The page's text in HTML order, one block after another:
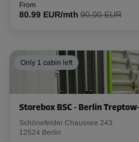
Area: 2.4 m²
Capacity: 7.4 m³
H: m
From
From
80.99 EUR/mth 90,00 EUR
Only 1 cabin left
Storebox BSC - Berlin
Schönefelder Chaussee 243
12524 Berlin